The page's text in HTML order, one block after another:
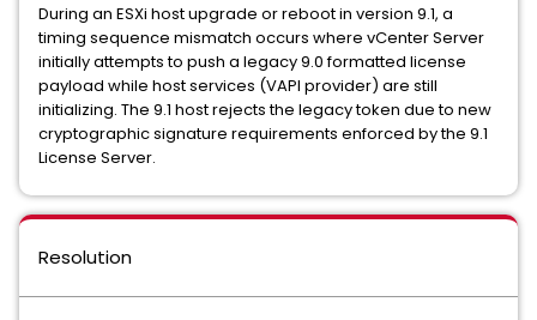
During an ESXi host upgrade or reboot in version 9.1, a
timing sequence mismatch occurs where vCenter Server
initially attempts to push a legacy 9.0 formatted license
payload while host services (VAPI provider) are still
initializing. The 9.1 host rejects the legacy token due to new
cryptographic signature requirements enforced by the 9.1
License Server.
Resolution